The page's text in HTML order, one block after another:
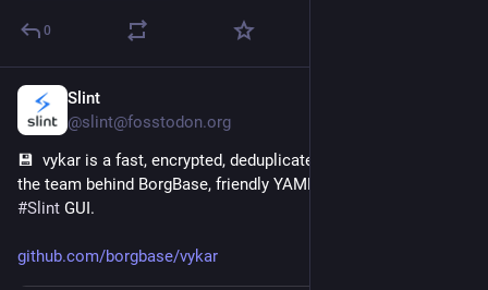
0
Slint
@slint@fosstodon.org
💾  vykar is a fast, encrypted, deduplicated backup tool from
#Slint GUI.
github.com/borgbase/vykar